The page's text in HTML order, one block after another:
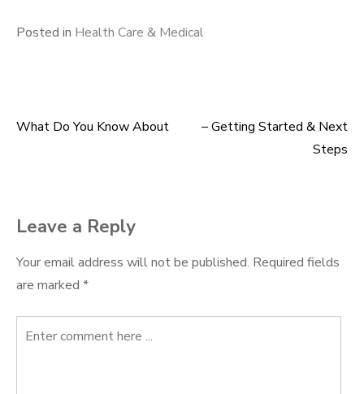
Posted in Health Care & Medical
Post
What Do You Know About
– Getting Started & Next
Steps
Leave a Reply
Your email address will not be published. Required fields
are marked *